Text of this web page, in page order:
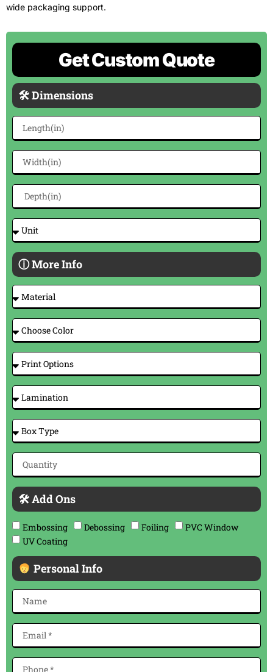
Get Custom Quote
🛠 Dimensions
ⓘ More Info
🛠 Add Ons
Embossing Debossing Foiling
PVC Window
UV Coating
Personal Info
wide packaging support.